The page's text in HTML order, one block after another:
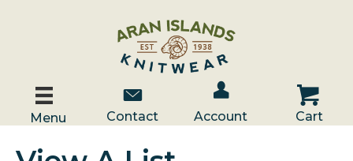
Menu
Contact Us
Contact
Account / Log In
Account
Cart
Cart